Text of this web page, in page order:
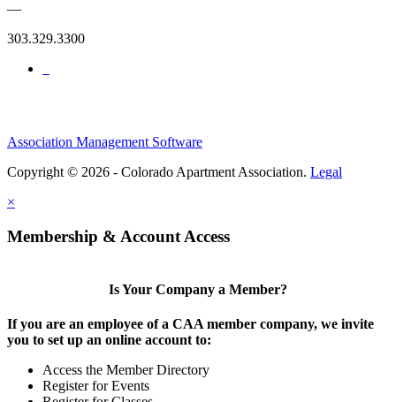
—
303.329.3300
Association Management Software
Copyright © 2026 - Colorado Apartment Association. Legal
×
Membership & Account Access
Is Your Company a Member?
If you are an employee of a CAA member company, we invite
you to set up an online account to:
Access the Member Directory
Register for Events